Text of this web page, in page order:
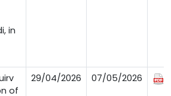
in
of
29/04/2026 07/05/2026